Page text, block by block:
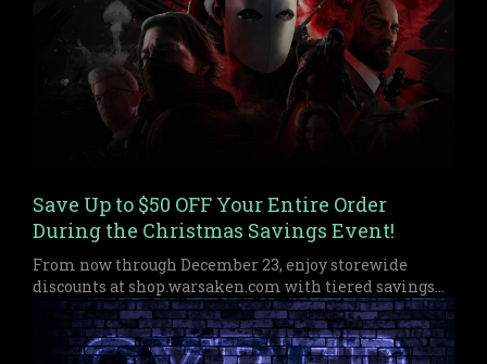
Save Up to $50 OFF Your Entire Order
During the Christmas Savings Event!
From now through December 23, enjoy storewide
discounts at shop.warsaken.com with tiered savings
up to $50 off, perfect for anyone who missed out on
Black Friday or Cyber Monday.